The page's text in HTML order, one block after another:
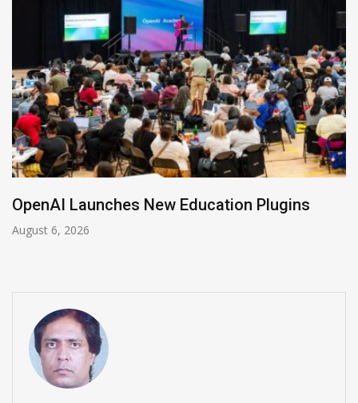
NVIDIA Joins NSF Regional AI Hubs Program
August 5, 2026